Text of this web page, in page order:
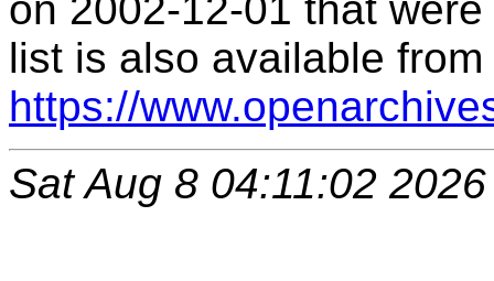
list is also available from
https://
Sat Aug 8 04:11:02 2026